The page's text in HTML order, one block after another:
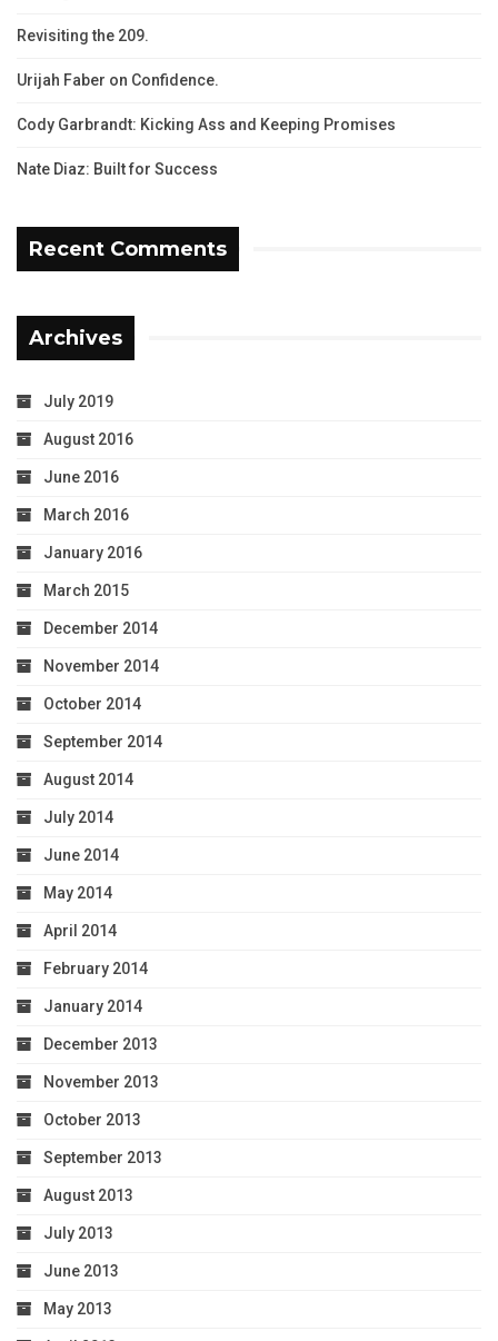
Revisiting the 209.
Urijah Faber on Confidence.
Cody Garbrandt: Kicking Ass and Keeping Promises
Nate Diaz: Built for Success
Recent Comments
Archives
July 2019
August 2016
June 2016
March 2016
January 2016
March 2015
December 2014
November 2014
October 2014
September 2014
August 2014
July 2014
June 2014
May 2014
April 2014
February 2014
January 2014
December 2013
November 2013
October 2013
September 2013
August 2013
July 2013
June 2013
May 2013